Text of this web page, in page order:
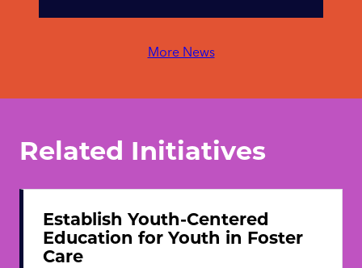
More News
Related Initiatives
Establish Youth-Centered
Education for Youth in Foster
Care